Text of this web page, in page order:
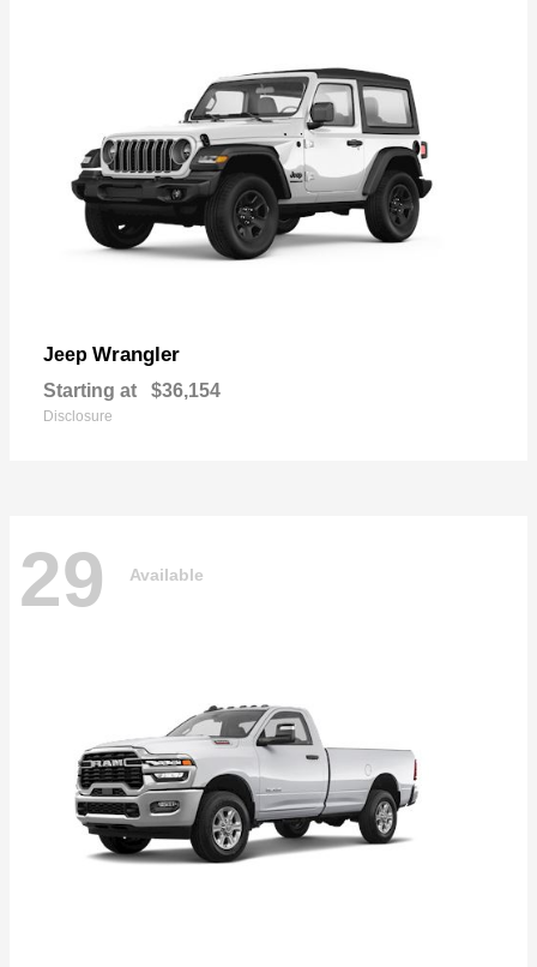
Jeep Wrangler
Starting at $36,154
Disclosure
29 Available